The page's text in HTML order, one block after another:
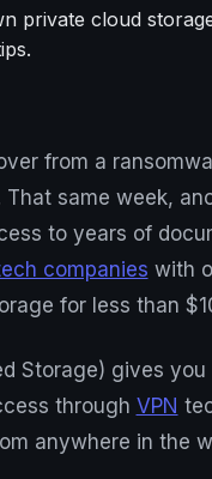
private cloud
from a
same week,
to years of
companies with
for less than
Storage) gives
through VPN
anywhere in the